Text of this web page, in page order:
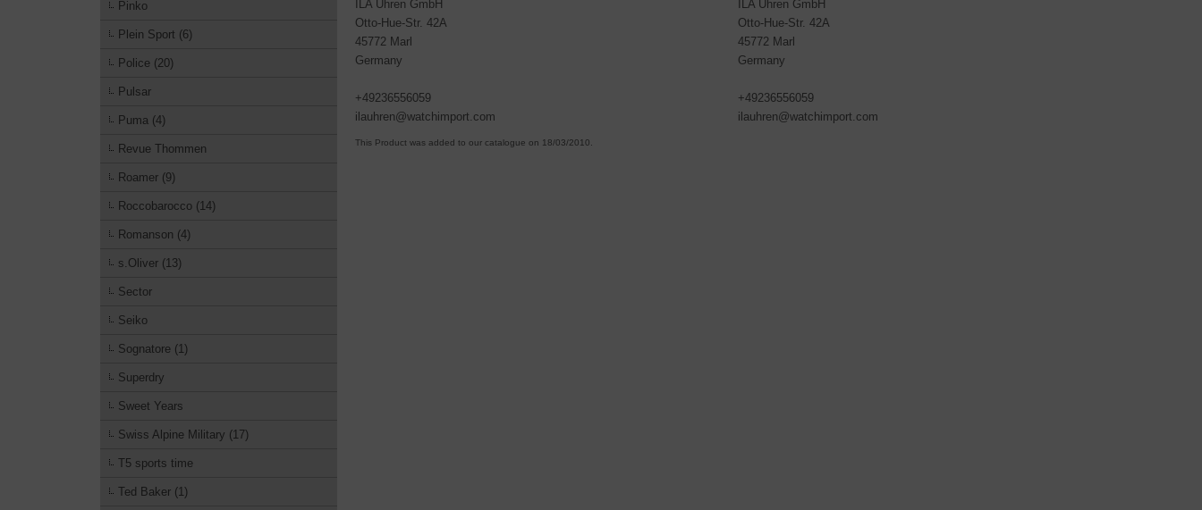
ILA Uhren GmbH
Otto-Hue-Str. 42A
45772 Marl
Germany
+49236556059
ilauhren@watchimport.com
ILA Uhren GmbH
Otto-Hue-Str. 42A
45772 Marl
Germany
+49236556059
ilauhren@watchimport.com
This Product was added to our catalogue on 18/03/2010.
Pinko
Plein Sport (6)
Police (20)
Pulsar
Puma (4)
Revue Thommen
Roamer (9)
Roccobarocco (14)
Romanson (4)
s.Oliver (13)
Sector
Seiko
Sognatore (1)
Superdry
Sweet Years
Swiss Alpine Military (17)
T5 sports time
Ted Baker (1)